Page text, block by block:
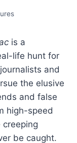
is a
life hunt for
and
the elusive
and false
high-speed
be caught.